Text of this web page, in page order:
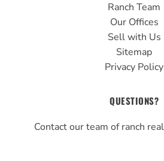
Ranch Team
Our Offices
Sell with Us
Sitemap
Privacy Policy
QUESTIONS?
Contact our team of ranch